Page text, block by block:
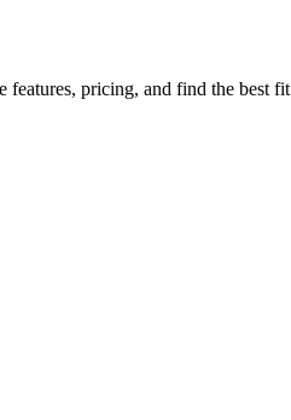
features, pricing, and find the best